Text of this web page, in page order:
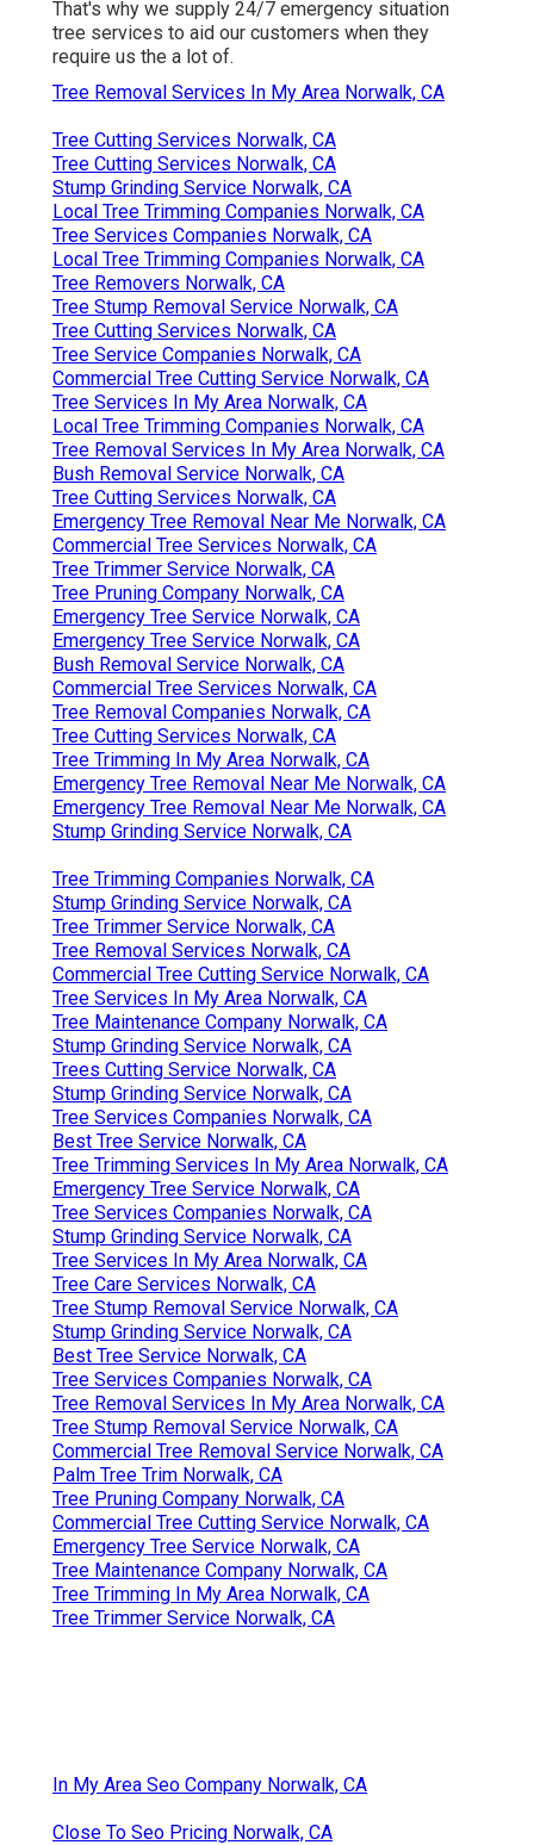
That's why we supply 24/7 emergency situation
tree services to aid our customers when they
require us the a lot of.
Tree Removal Services In My Area Norwalk, CA
Tree Cutting Services Norwalk, CA
Tree Cutting Services Norwalk, CA
Stump Grinding Service Norwalk, CA
Local Tree Trimming Companies Norwalk, CA
Tree Services Companies Norwalk, CA
Local Tree Trimming Companies Norwalk, CA
Tree Removers Norwalk, CA
Tree Stump Removal Service Norwalk, CA
Tree Cutting Services Norwalk, CA
Tree Service Companies Norwalk, CA
Commercial Tree Cutting Service Norwalk, CA
Tree Services In My Area Norwalk, CA
Local Tree Trimming Companies Norwalk, CA
Tree Removal Services In My Area Norwalk, CA
Bush Removal Service Norwalk, CA
Tree Cutting Services Norwalk, CA
Emergency Tree Removal Near Me Norwalk, CA
Commercial Tree Services Norwalk, CA
Tree Trimmer Service Norwalk, CA
Tree Pruning Company Norwalk, CA
Emergency Tree Service Norwalk, CA
Emergency Tree Service Norwalk, CA
Bush Removal Service Norwalk, CA
Commercial Tree Services Norwalk, CA
Tree Removal Companies Norwalk, CA
Tree Cutting Services Norwalk, CA
Tree Trimming In My Area Norwalk, CA
Emergency Tree Removal Near Me Norwalk, CA
Emergency Tree Removal Near Me Norwalk, CA
Stump Grinding Service Norwalk, CA
Tree Trimming Companies Norwalk, CA
Stump Grinding Service Norwalk, CA
Tree Trimmer Service Norwalk, CA
Tree Removal Services Norwalk, CA
Commercial Tree Cutting Service Norwalk, CA
Tree Services In My Area Norwalk, CA
Tree Maintenance Company Norwalk, CA
Stump Grinding Service Norwalk, CA
Trees Cutting Service Norwalk, CA
Stump Grinding Service Norwalk, CA
Tree Services Companies Norwalk, CA
Best Tree Service Norwalk, CA
Tree Trimming Services In My Area Norwalk, CA
Emergency Tree Service Norwalk, CA
Tree Services Companies Norwalk, CA
Stump Grinding Service Norwalk, CA
Tree Services In My Area Norwalk, CA
Tree Care Services Norwalk, CA
Tree Stump Removal Service Norwalk, CA
Stump Grinding Service Norwalk, CA
Best Tree Service Norwalk, CA
Tree Services Companies Norwalk, CA
Tree Removal Services In My Area Norwalk, CA
Tree Stump Removal Service Norwalk, CA
Commercial Tree Removal Service Norwalk, CA
Palm Tree Trim Norwalk, CA
Tree Pruning Company Norwalk, CA
Commercial Tree Cutting Service Norwalk, CA
Emergency Tree Service Norwalk, CA
Tree Maintenance Company Norwalk, CA
Tree Trimming In My Area Norwalk, CA
Tree Trimmer Service Norwalk, CA
In My Area Seo Company Norwalk, CA
Close To Seo Pricing Norwalk, CA